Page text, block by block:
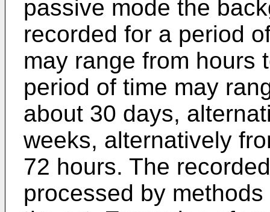
passive mode the
recorded for a period
may range from hours
period of time may
about 30 days,
weeks, alternatively
72 hours. The
processed by